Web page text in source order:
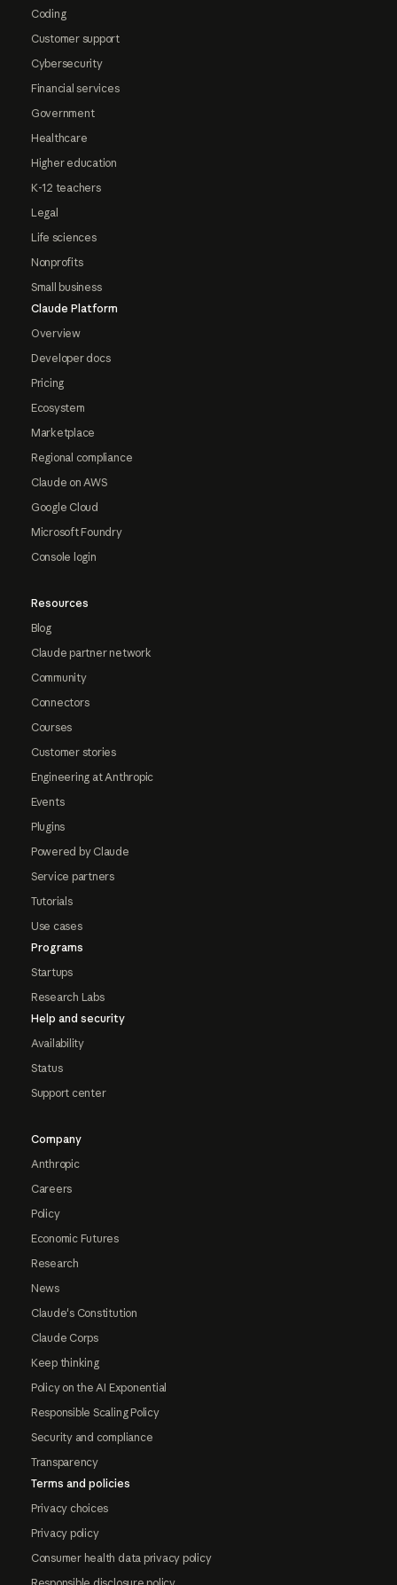
Coding
Customer support
Cybersecurity
Financial services
Government
Healthcare
Higher education
K-12 teachers
Legal
Life sciences
Nonprofits
Small business
Claude Platform
Overview
Developer docs
Pricing
Ecosystem
Marketplace
Regional compliance
Claude on AWS
Google Cloud
Microsoft Foundry
Console login
Resources
Blog
Claude partner network
Community
Connectors
Courses
Customer stories
Engineering at Anthropic
Events
Plugins
Powered by Claude
Service partners
Tutorials
Use cases
Programs
Startups
Research Labs
Help and security
Availability
Status
Support center
Company
Anthropic
Careers
Policy
Economic Futures
Research
News
Claude's Constitution
Claude Corps
Keep thinking
Policy on the AI Exponential
Responsible Scaling Policy
Security and compliance
Transparency
Terms and policies
Privacy choices
Privacy policy
Consumer health data privacy policy